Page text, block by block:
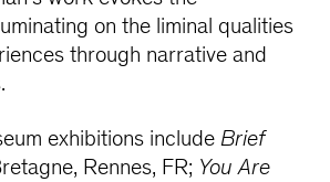
on the liminal qualities
through narrative and
exhibitions include Brief
Rennes, FR; You Are